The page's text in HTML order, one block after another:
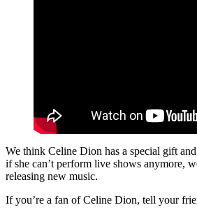
We think Celine Dion has a special gift
if she can’t perform live shows anymore,
releasing new music.
If you’re a fan of Celine Dion, tell your